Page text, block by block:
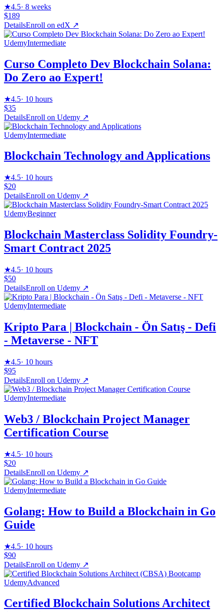
★4.5· 8 weeks
$189
DetailsEnroll on edX ↗
UdemyIntermediate
Curso Completo Dev Blockchain Solana:
Do Zero ao Expert!
★4.5· 10 hours
$35
DetailsEnroll on Udemy ↗
UdemyIntermediate
Blockchain Technology and Applications
★4.5· 10 hours
$20
DetailsEnroll on Udemy ↗
UdemyBeginner
Blockchain Masterclass Solidity Foundry-
Smart Contract 2025
★4.5· 10 hours
$50
DetailsEnroll on Udemy ↗
UdemyIntermediate
Kripto Para | Blockchain - Ön Satış - Defi
- Metaverse - NFT
★4.5· 10 hours
$95
DetailsEnroll on Udemy ↗
UdemyIntermediate
Web3 / Blockchain Project Manager
Certification Course
★4.5· 10 hours
$20
DetailsEnroll on Udemy ↗
UdemyIntermediate
Golang: How to Build a Blockchain in Go
Guide
★4.5· 10 hours
$90
DetailsEnroll on Udemy ↗
UdemyAdvanced
Certified Blockchain Solutions Architect